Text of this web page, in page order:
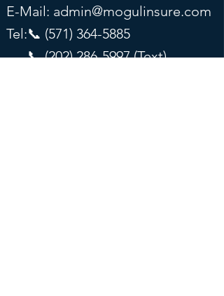
E-Mail: admin@mogulinsure.com
Tel:📞 (571) 364-5885
📞(202) 286-5997(Text)